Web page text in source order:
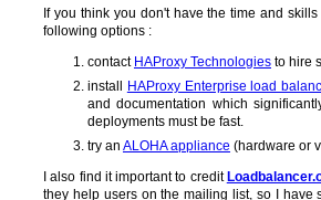
If you think you don't have the time and
following options :
contact HAProxy Technologies to hire
install
HAProxy Enterprise load
and documentation which
deployments must be fast.
try an ALOHA appliance (hardware or
I also find it important to credit
they help users on the mailing list, so I have